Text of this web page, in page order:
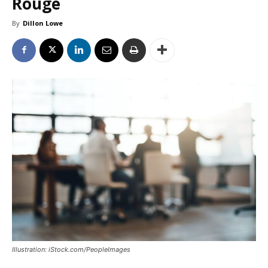
By Dillon Lowe
Illustration: iStock.com/PeopleImages